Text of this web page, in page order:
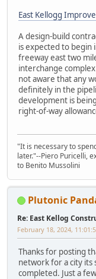
East Kellogg
A design-build
is expected to begin
freeway east two
interchange
not aware that any
definitely in the
development is
right-of-way
"It is necessary to
later."--Piero Puricelli,
to Benito Mussolini
Plutonic
Re: East Kellog
February 18, 2024,
Thanks for posting
network for a city its
completed. Just a